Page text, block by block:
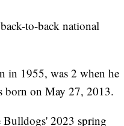
to-back national
in 1955, was 2 when he
born on May 27, 2013.
Bulldogs' 2023 spring